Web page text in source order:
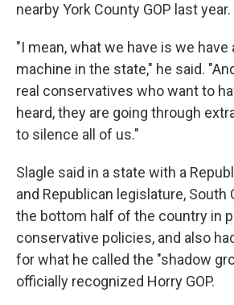
nearby York County GOP last year.
"I mean, what we have is we have
machine in the state," he said.
real conservatives who want to
heard, they are going through
to silence all of us."
Slagle said in a state with a
and Republican legislature, South
the bottom half of the country in
conservative policies, and also
for what he called the "shadow
officially recognized Horry GOP.